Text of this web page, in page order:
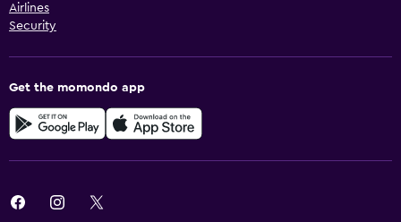
Airlines
Security
Get the momondo app